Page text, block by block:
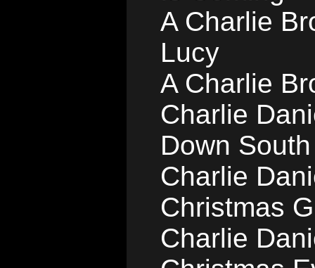
A Charlie
Lucy
A Charlie
Charlie
Down South
Charlie
Christmas
Charlie